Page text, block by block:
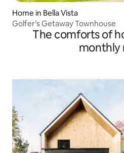
Home in Bella Vista
Golfer’s Getaway Townhouse
The comforts of
monthly